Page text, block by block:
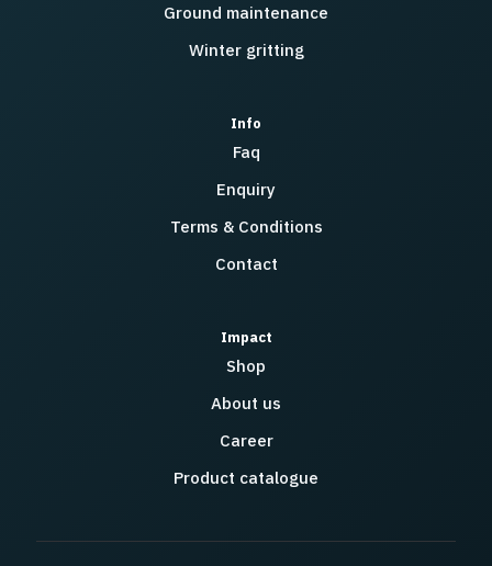
Ground maintenance
Winter gritting
Info
Faq
Enquiry
Terms & Conditions
Contact
Impact
Shop
About us
Career
Product catalogue